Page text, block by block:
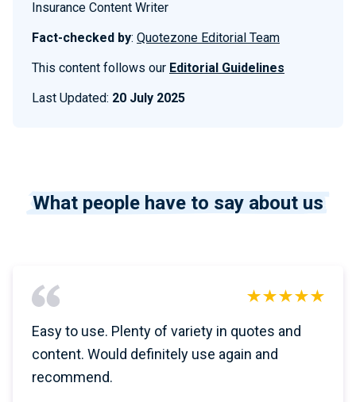
Insurance Content Writer
Fact-checked by: Quotezone Editorial Team
This content follows our Editorial Guidelines
Last Updated: 20 July 2025
What people have to say about us
Easy to use. Plenty of variety in quotes and
content. Would definitely use again and
recommend.